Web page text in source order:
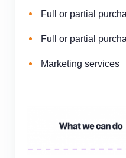
Full or partial
Full or partial
Marketing services